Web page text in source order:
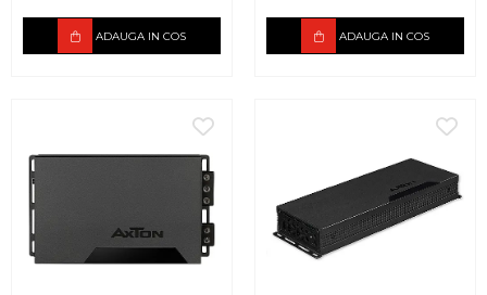
ADAUGA IN COS ADAUGA IN COS